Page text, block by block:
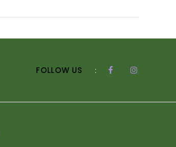
FOLLOW US :